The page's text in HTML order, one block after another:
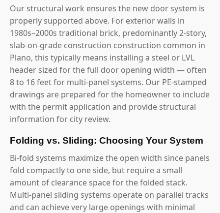
Our structural work ensures the new door system is
properly supported above. For exterior walls in
1980s–2000s traditional brick, predominantly 2-story,
slab-on-grade construction construction common in
Plano, this typically means installing a steel or LVL
header sized for the full door opening width — often
8 to 16 feet for multi-panel systems. Our PE-stamped
drawings are prepared for the homeowner to include
with the permit application and provide structural
information for city review.
Folding vs. Sliding: Choosing Your System
Bi-fold systems maximize the open width since panels
fold compactly to one side, but require a small
amount of clearance space for the folded stack.
Multi-panel sliding systems operate on parallel tracks
and can achieve very large openings with minimal